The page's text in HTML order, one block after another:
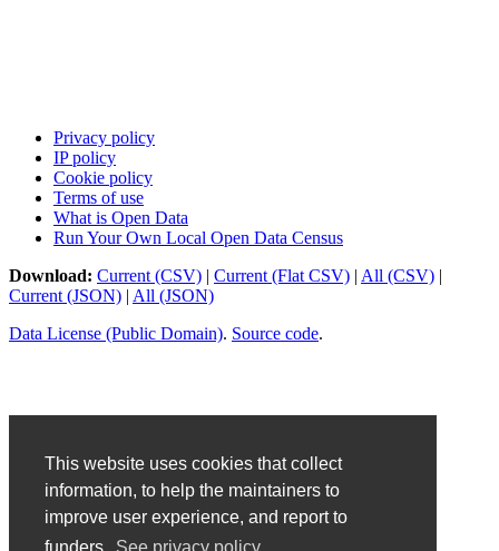
This website uses cookies that collect
information, to help the maintainers to
improve user experience, and report to
Privacy policy
IP policy
Cookie policy
Terms of use
What is Open Data
Run Your Own Local Open Data Census
Download: Current (CSV) | Current (Flat CSV) | All (CSV) |
Current (JSON) | All (JSON)
Data License (Public Domain). Source code.